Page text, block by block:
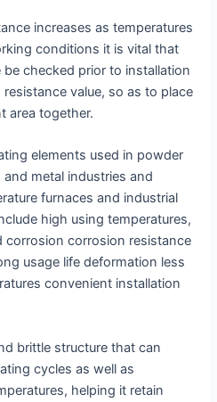
increases as temperatures
conditions it is vital that
be checked prior to installation
value, so as to place
area together.
elements used in powder
metal industries and
furnaces and industrial
high using temperatures,
corrosion corrosion resistance
usage life deformation less
convenient installation
brittle structure that can
cycles as well as
helping it retain